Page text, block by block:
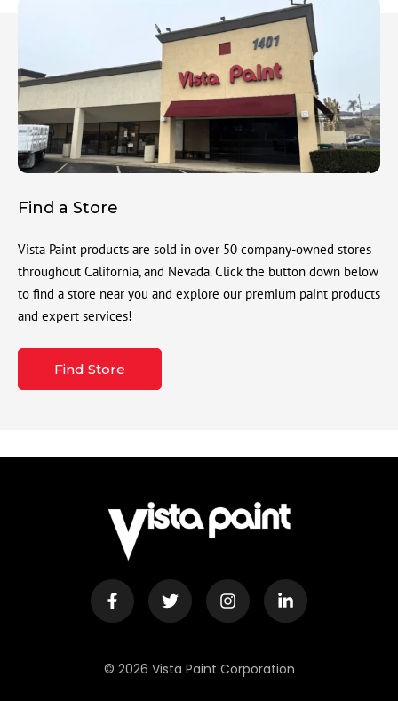
Find a Store
Vista Paint products are sold in over 50 company-owned stores
throughout California, and Nevada. Click the button down below
to find a store near you and explore our premium paint products
and expert services!
Find Store
© 2026 Vista Paint Corporation